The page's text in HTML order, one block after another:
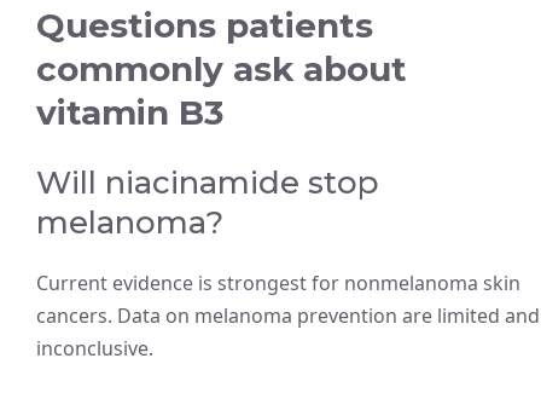
Questions patients
commonly ask about
vitamin B3
Will niacinamide stop
melanoma?
Current evidence is strongest for nonmelanoma skin
cancers. Data on melanoma prevention are limited and
inconclusive.